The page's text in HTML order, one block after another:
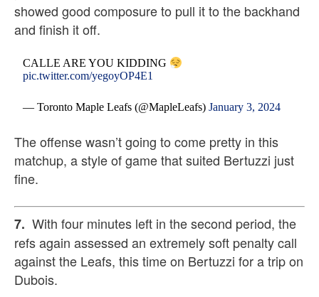
showed good composure to pull it to the backhand
and finish it off.
CALLE ARE YOU KIDDING
pic.twitter.com/yegoyOP4E1
— Toronto Maple Leafs (@MapleLeafs)January 3, 2024
The offense wasn’t going to come pretty in this
matchup, a style of game that suited Bertuzzi just
fine.
7. With four minutes left in the second period, the
refs again assessed an extremely soft penalty call
against the Leafs, this time on Bertuzzi for a trip on
Dubois.